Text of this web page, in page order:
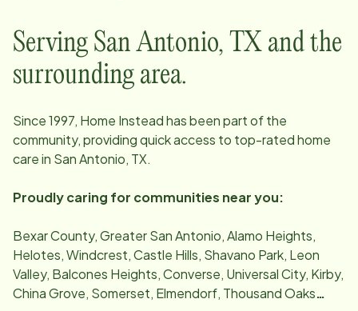
Serving San Antonio, TX and the
surrounding area.
Since 1997, Home Instead has been part of the
community, providing quick access to top-rated home
care in San Antonio, TX.
Proudly caring for communities near you:
Bexar County, Greater San Antonio, Alamo Heights,
Helotes, Windcrest, Castle Hills, Shavano Park, Leon
Valley, Balcones Heights, Converse, Universal City, Kirby,
China Grove, Somerset, Elmendorf, Thousand Oaks…